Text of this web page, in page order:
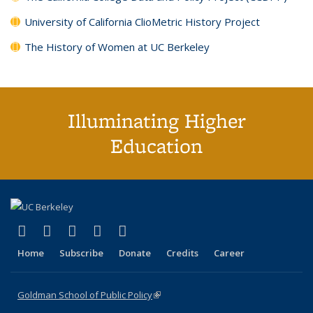
University of California ClioMetric History Project
The History of Women at UC Berkeley
Illuminating Higher
Education
X (formerly Twitter)
(link is external)
LinkedIn
(link is external)
YouTube
(link is external)
Instagram
(link is external)
Home Subscribe Donate Credits Career
Goldman School of Public Policy(link is external)